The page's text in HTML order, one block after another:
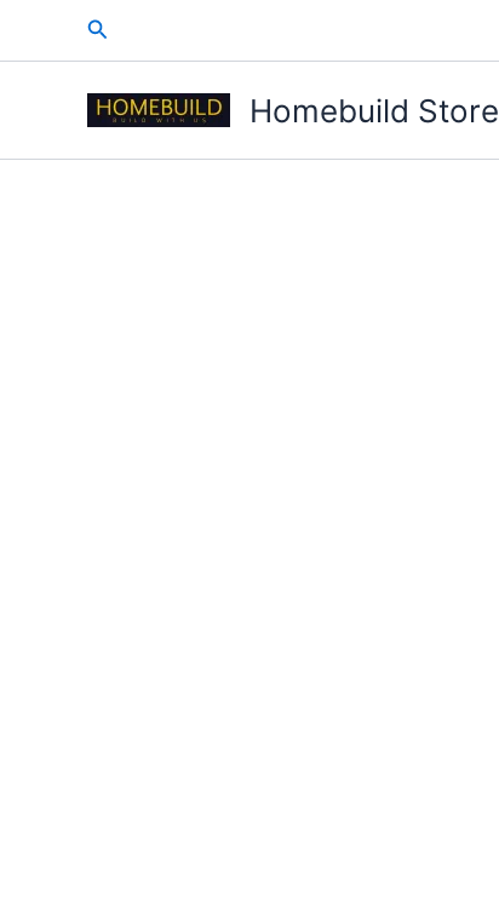
Search
Homebuild Store